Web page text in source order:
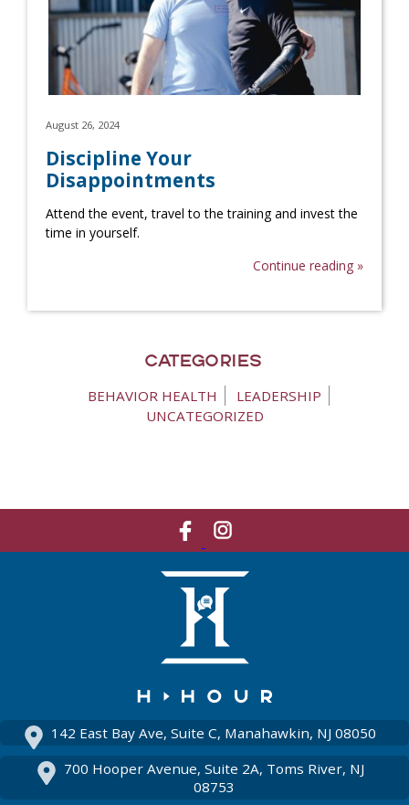
August 26, 2024
Discipline Your
Disappointments
Attend the event, travel to the training and invest the
time in yourself.
Continue reading »
Categories
BEHAVIOR HEALTH
LEADERSHIP
UNCATEGORIZED
Like
Us
Facebook
Network
With
On
Instagram
142 East Bay Ave, Suite C, Manahawkin, NJ 08050
700 Hooper Avenue, Suite 2A, Toms River, NJ
08753